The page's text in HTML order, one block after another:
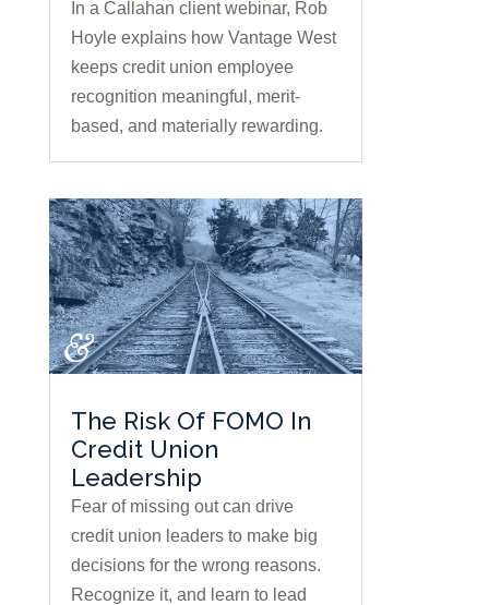
In a Callahan client webinar, Rob
Hoyle explains how Vantage West
keeps credit union employee
recognition meaningful, merit-
based, and materially rewarding.
The Risk Of FOMO In
Credit Union
Leadership
Fear of missing out can drive
credit union leaders to make big
decisions for the wrong reasons.
Recognize it, and learn to lead